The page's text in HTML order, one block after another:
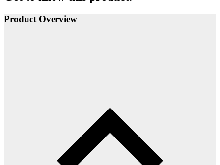
Product Overview